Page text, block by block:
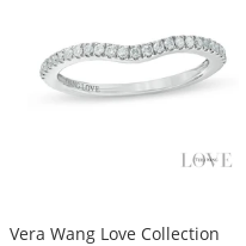
Vera Wang Love Collection